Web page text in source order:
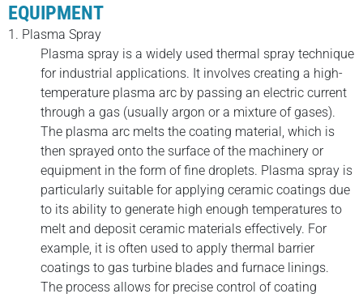
EQUIPMENT
1. Plasma Spray
Plasma spray is a widely used thermal spray technique
for industrial applications. It involves creating a high-
temperature plasma arc by passing an electric current
through a gas (usually argon or a mixture of gases).
The plasma arc melts the coating material, which is
then sprayed onto the surface of the machinery or
equipment in the form of fine droplets. Plasma spray is
particularly suitable for applying ceramic coatings due
to its ability to generate high enough temperatures to
melt and deposit ceramic materials effectively. For
example, it is often used to apply thermal barrier
coatings to gas turbine blades and furnace linings.
The process allows for precise control of coating